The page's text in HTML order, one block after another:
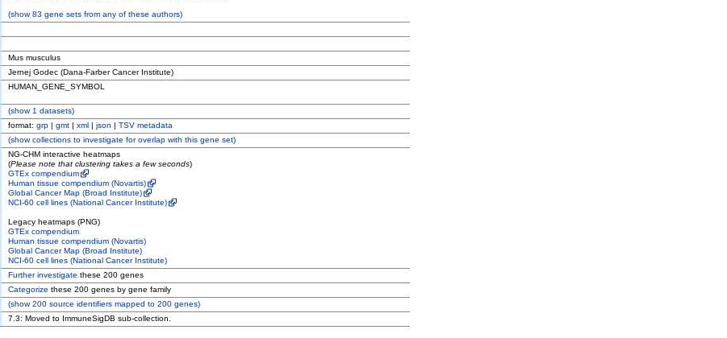
(show83 gene sets from any of these authors)
Mus musculus
Jernej Godec (Dana-Farber Cancer Institute)
HUMAN_GENE_SYMBOL
(show1 datasets)
format: grp | gmt | xml | json | TSV metadata
(showcollections to investigate for overlap with this gene set)
NG-CHM interactive heatmaps
(Please note that clustering takes a few seconds)
GTEx compendium
Human tissue compendium (Novartis)
Global Cancer Map (Broad Institute)
NCI-60 cell lines (National Cancer Institute)
Legacy heatmaps (PNG)
GTEx compendium
Human tissue compendium (Novartis)
Global Cancer Map (Broad Institute)
NCI-60 cell lines (National Cancer Institute)
Further investigate these 200 genes
Categorize these 200 genes by gene family
(show200 source identifiers mapped to 200 genes)
7.3: Moved to ImmuneSigDB sub-collection.